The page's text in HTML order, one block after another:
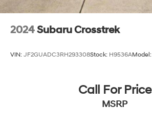
2024Subaru Crosstrek
VIN: JF2GUADC3RH293308Stock: H9536AModel:
Call For Price
MSRP